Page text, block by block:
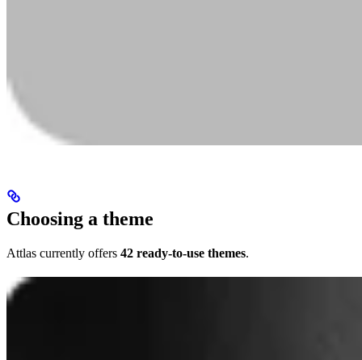
Choosing a theme
Attlas currently offers 42 ready-to-use themes.